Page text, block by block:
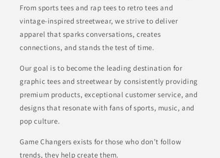
From sports tees and rap tees to retro tees and
vintage-inspired streetwear, we strive to deliver
apparel that sparks conversations, creates
connections, and stands the test of time.
Our goal is to become the leading destination for
graphic tees and streetwear by consistently providing
premium products, exceptional customer service, and
designs that resonate with fans of sports, music, and
pop culture.
Game Changers exists for those who don’t follow
trends, they help create them.